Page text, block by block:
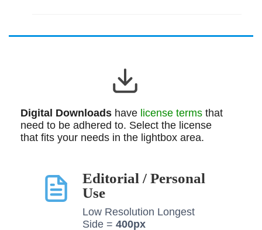
Digital Downloads have license terms that
need to be adhered to. Select the license
that fits your needs in the lightbox area.
Editorial / Personal
Use
Low Resolution Longest
Side = 400px